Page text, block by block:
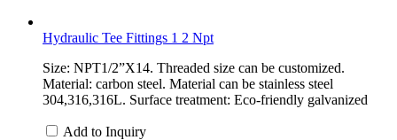
Hydraulic Tee Fittings 1 2 Npt
Size: NPT1/2”X14. Threaded size can be customized.
Material: carbon steel. Material can be stainless steel
304,316,316L. Surface treatment: Eco-friendly galvanized
Add to Inquiry